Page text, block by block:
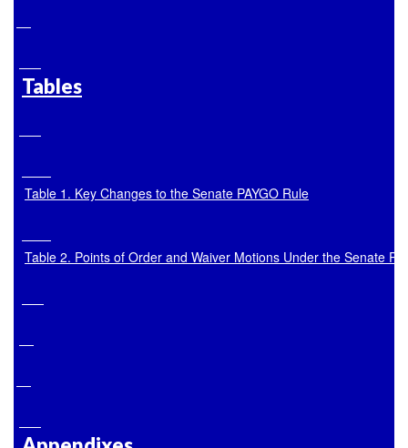
Tables
Table 1. Key Changes to the Senate PAYGO Rule
Table 2. Points of Order and Waiver Motions Under the Senate